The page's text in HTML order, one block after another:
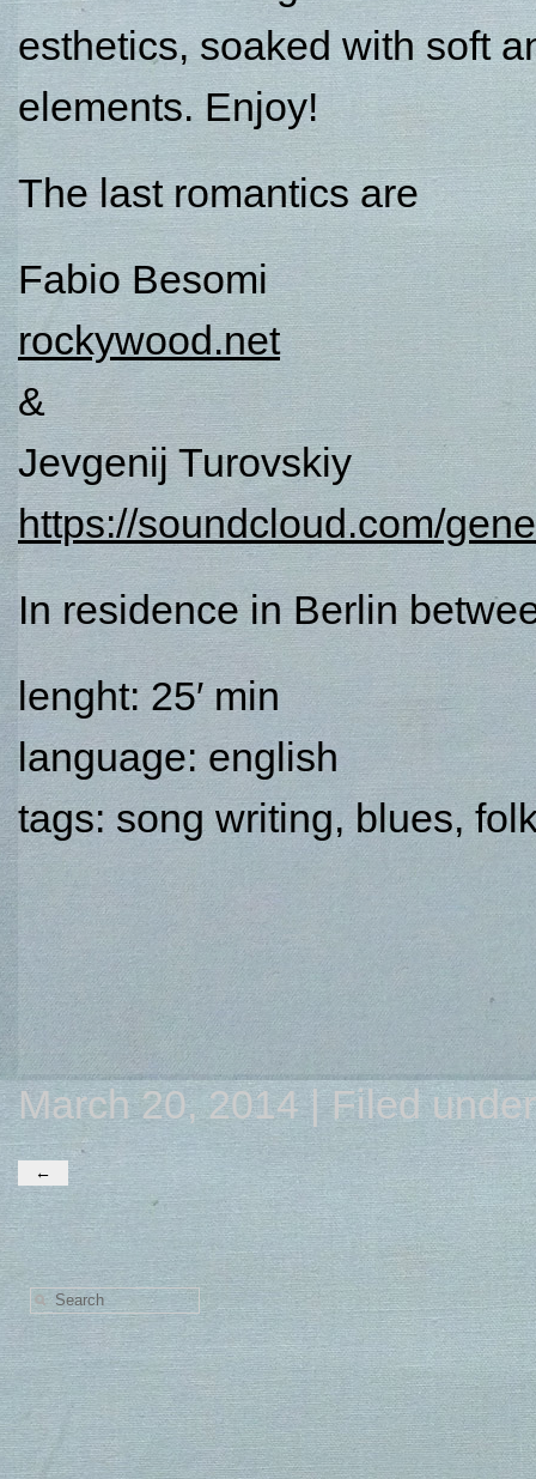
esthetics, soaked with soft
elements. Enjoy!
The last romantics are
Fabio Besomi
rockywood.net
&
Jevgenij Turovskiy
https://soundcloud.com/
In residence in Berlin
lenght: 25′ min
language: english
tags: song writing, blues,
March 20, 2014 | Filed
←